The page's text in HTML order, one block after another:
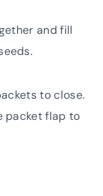
and fill
to close.
packet flap to